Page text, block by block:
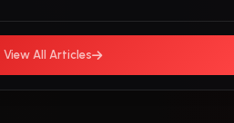
View All Articles